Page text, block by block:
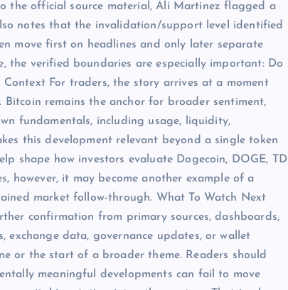
the official source material, Ali Martinez flagged a
notes that the invalidation/support level identified
move first on headlines and only later separate
the verified boundaries are especially important: Do
For traders, the story arrives at a moment
remains the anchor for broader sentiment,
fundamentals, including usage, liquidity,
this development relevant beyond a single token
shape how investors evaluate Dogecoin, DOGE, TD
however, it may become another example of a
market follow-through. What To Watch Next
confirmation from primary sources, dashboards,
exchange data, governance updates, or wallet
or the start of a broader theme. Readers should
meaningful developments can fail to move